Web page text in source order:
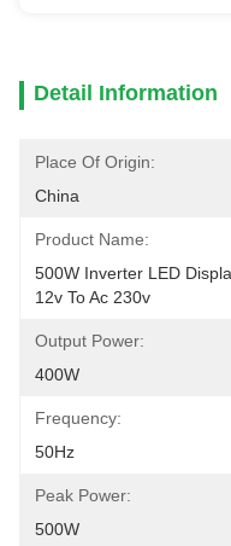
Detail Information
Place Of Origin:
China
Product Name:
500W Inverter LED
12v To Ac 230v
Output Power:
400W
Frequency:
50Hz
Peak Power:
500W